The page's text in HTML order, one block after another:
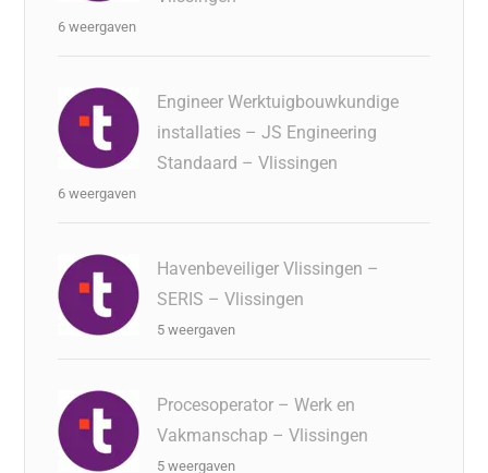
6 weergaven
Engineer Werktuigbouwkundige
installaties – JS Engineering
Standaard – Vlissingen
6 weergaven
Havenbeveiliger Vlissingen –
SERIS – Vlissingen
5 weergaven
Procesoperator – Werk en
Vakmanschap – Vlissingen
5 weergaven